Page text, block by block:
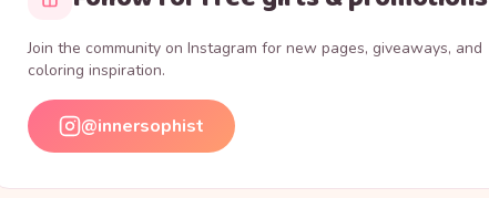
Join the community on Instagram for new pages, giveaways, and
coloring inspiration.
@innersophist